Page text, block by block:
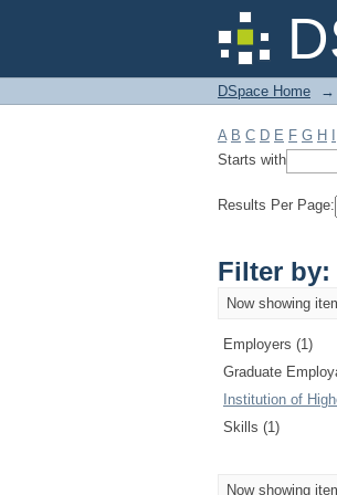
Filter by:
DSpace Home →
A B C D E F G H
Starts with
Results Per Page:
Filter by:
Now showing
Employers (1)
Graduate
Institution of
Skills (1)
Now showing